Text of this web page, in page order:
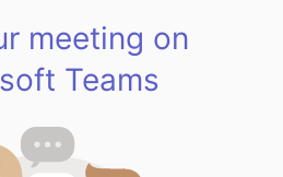
meeting on
Teams